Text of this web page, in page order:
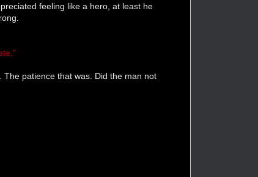
feeling like a hero, at least he
patience that was. Did the man not